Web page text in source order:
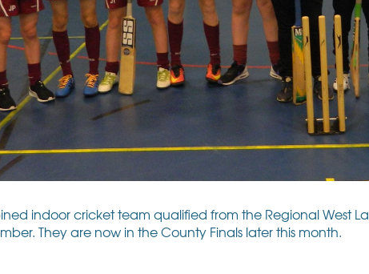
indoor cricket team qualified from the Regional West
They are now in the County Finals later this month.